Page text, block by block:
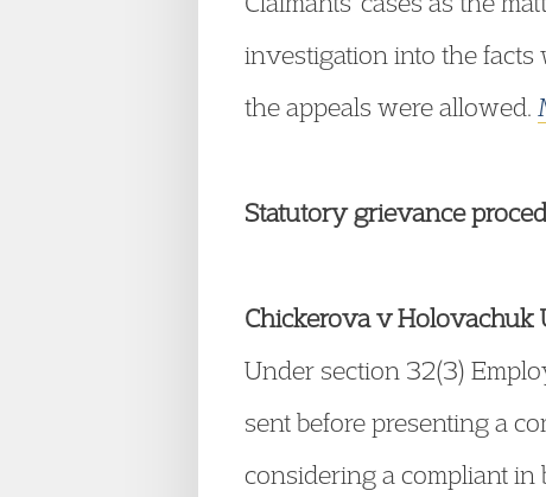
investigation into the facts
the appeals were allowed.
Statutory grievance
Chickerova v Holovachuk
Under section 32(3)
sent before presenting a
considering a compliant in